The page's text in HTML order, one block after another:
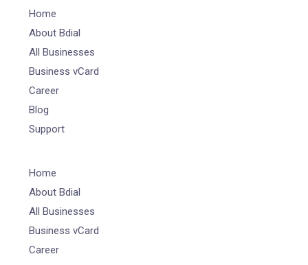
Home
About Bdial
All Businesses
Business vCard
Career
Blog
Support
Home
About Bdial
All Businesses
Business vCard
Career